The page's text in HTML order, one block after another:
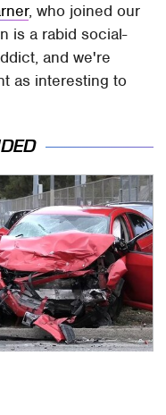
, who joined our
is a rabid social-
and we're
as interesting to